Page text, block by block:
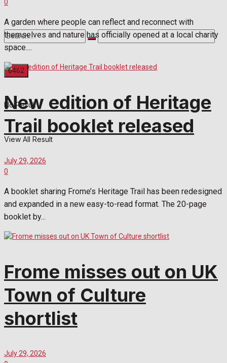
No Result
View All Result
0
A garden where people can reflect and reconnect with
themselves and nature has officially opened at a local charity
space....
New edition of Heritage
Trail booklet released
July 29, 2026
0
A booklet sharing Frome’s Heritage Trail has been redesigned
and expanded in a new easy-to-read format. The 20-page
booklet by...
Frome misses out on UK
Town of Culture
shortlist
July 29, 2026